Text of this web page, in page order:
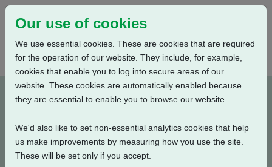
PUB111-081-00_0320
Type: Documents
Our use of cookies
We use essential cookies. These are cookies that are required
for the operation of our website. They include, for example,
cookies that enable you to log into secure areas of our
website. These cookies are automatically enabled because
they are essential to enable you to browse our website.
We'd also like to set non-essential analytics cookies that help
us make improvements by measuring how you use the site.
These will be set only if you accept.